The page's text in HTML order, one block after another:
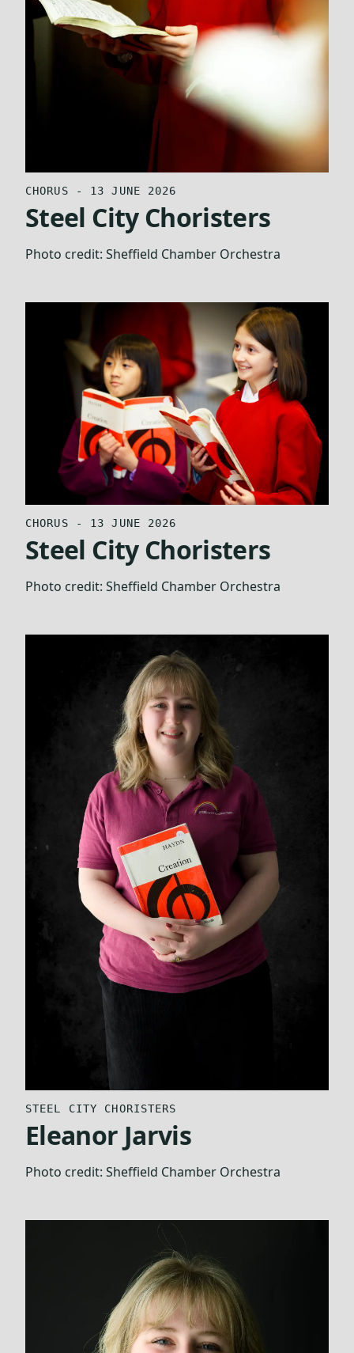
CHORUS - 13 JUNE 2026
Steel City Choristers
Photo credit: Sheffield Chamber Orchestra
CHORUS - 13 JUNE 2026
Steel City Choristers
Photo credit: Sheffield Chamber Orchestra
STEEL CITY CHORISTERS
Eleanor Jarvis
Photo credit: Sheffield Chamber Orchestra